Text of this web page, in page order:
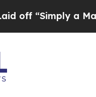
a Math